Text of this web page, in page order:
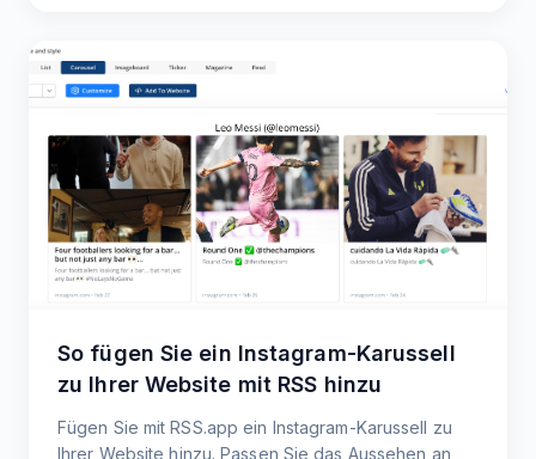
So fügen Sie ein Instagram-Karussell
zu Ihrer Website mit RSS hinzu
Fügen Sie mit RSS.app ein Instagram-Karussell zu
Ihrer Website hinzu. Passen Sie das Aussehen an